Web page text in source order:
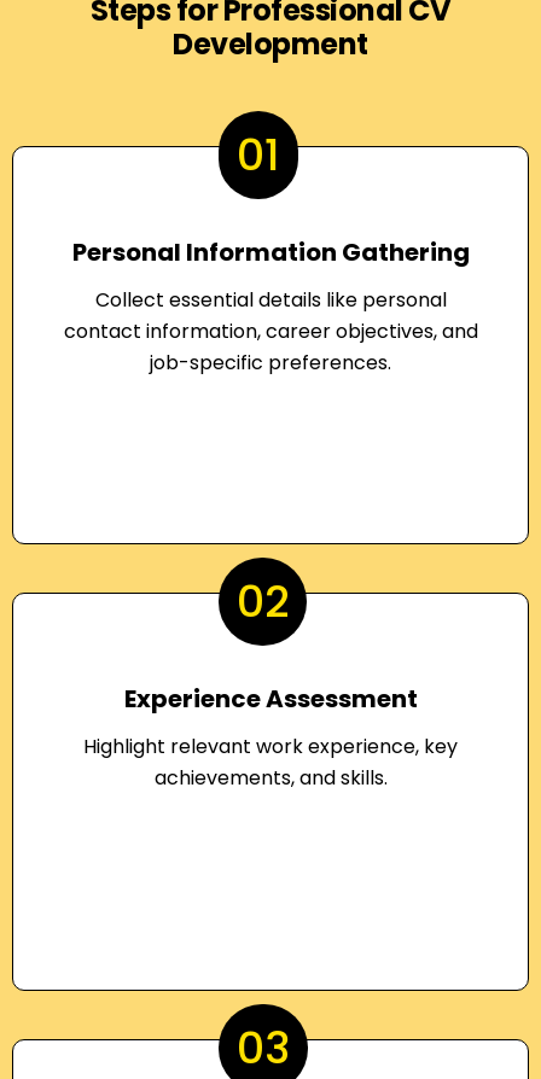
Steps for Professional CV
Development
01
Personal Information Gathering
Collect essential details like personal
contact information, career objectives, and
job-specific preferences.
02
Experience Assessment
Highlight relevant work experience, key
achievements, and skills.
03